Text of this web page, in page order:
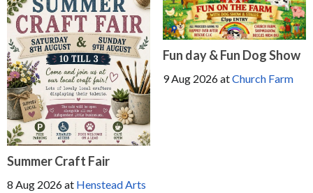
Summer Craft Fair
8 Aug 2026at Henstead Arts
Fun day & Fun Dog Show
9 Aug 2026atChurch Farm